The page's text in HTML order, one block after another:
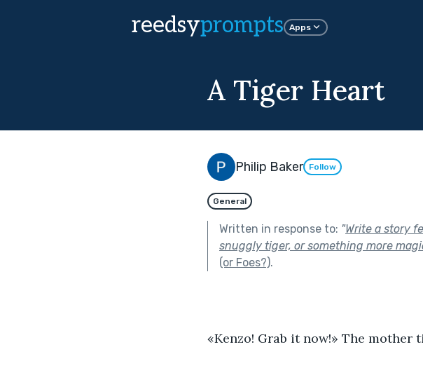
reedsyprompts Apps
A Tiger Heart
Philip Baker Follow
General
Written in response to: "Write a story
snuggly tiger, or something more
(or Foes?).
«Kenzo! Grab it now!» The mother